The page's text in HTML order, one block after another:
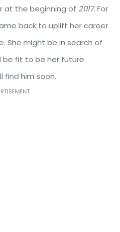
at the beginning of 2017. For
back to uplift her career
She might be in search of
be fit to be her future
find him soon.